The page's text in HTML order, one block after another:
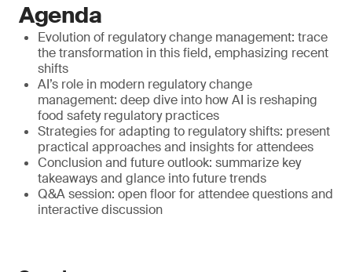
Agenda
Evolution of regulatory change management: trace
the transformation in this field, emphasizing recent
shifts
AI’s role in modern regulatory change
management: deep dive into how AI is reshaping
food safety regulatory practices
Strategies for adapting to regulatory shifts: present
practical approaches and insights for attendees
Conclusion and future outlook: summarize key
takeaways and glance into future trends
Q&A session: open floor for attendee questions and
interactive discussion